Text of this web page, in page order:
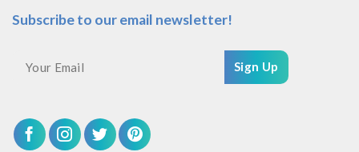
Subscribe to our email newsletter!
Sign Up